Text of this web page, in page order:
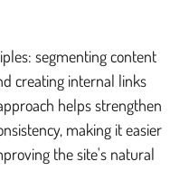
segmenting content
creating internal links
helps strengthen
making it easier
the site's natural